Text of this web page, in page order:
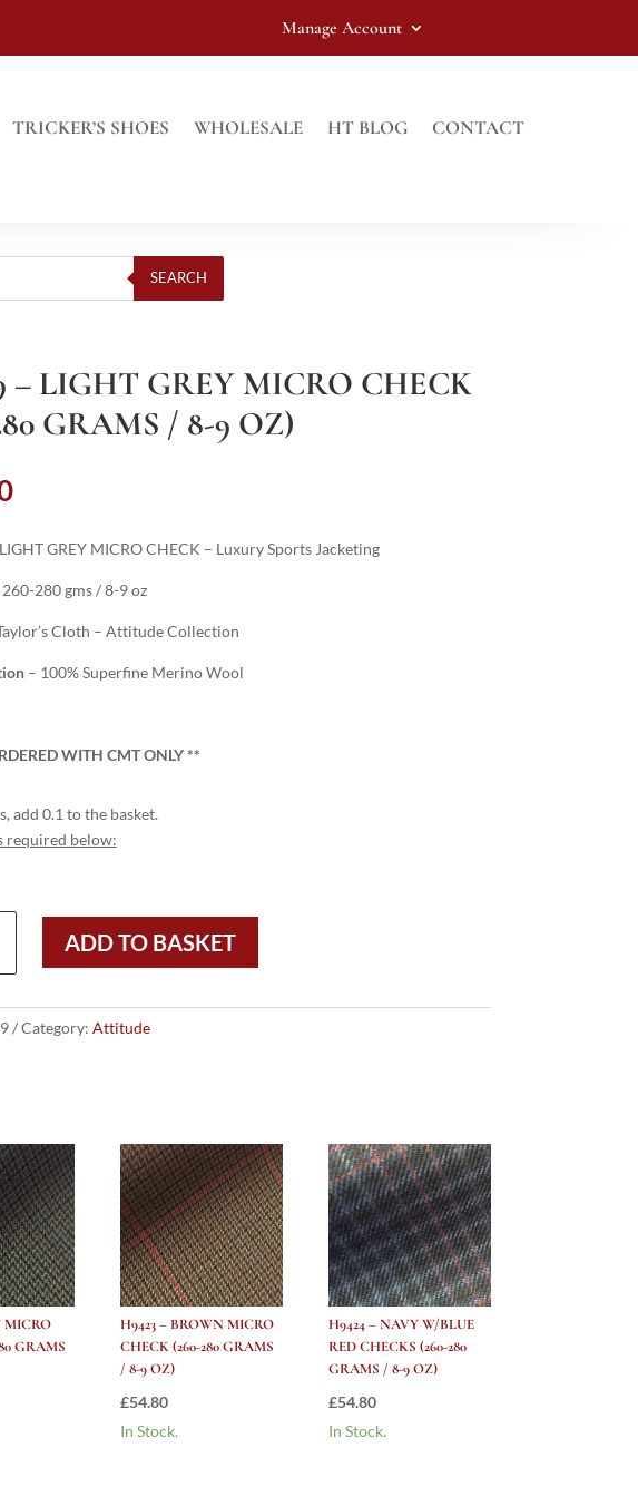
Manage Account
TRICKER’S SHOES WHOLESALE HT BLOG CONTACT
SEARCH
– LIGHT GREY MICRO CHECK
GRAMS / 8-9 OZ)
GREY MICRO CHECK – Luxury Sports Jacketing
280 gms / 8-9 oz
Cloth – Attitude Collection
– 100% Superfine Merino Wool
WITH CMT ONLY**
add 0.1 to the basket.
required below:
ADD TO BASKET
Category: Attitude
MICRO
GRAMS
H9423 – BROWN MICRO
CHECK (260-280 GRAMS
/ 8-9 OZ)
£54.80
In Stock.
H9424 – NAVY W/BLUE
RED CHECKS (260-280
GRAMS / 8-9 OZ)
£54.80
In Stock.